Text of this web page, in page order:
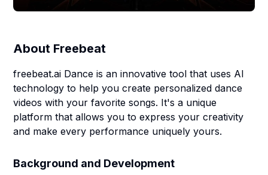
About Freebeat
freebeat.ai Dance is an innovative tool that uses AI
technology to help you create personalized dance
videos with your favorite songs. It's a unique
platform that allows you to express your creativity
and make every performance uniquely yours.
Background and Development